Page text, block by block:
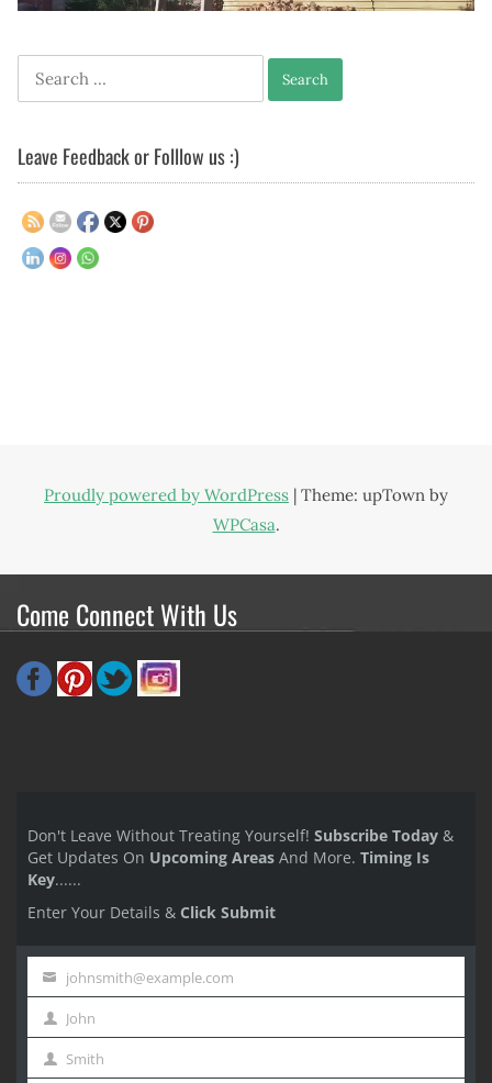
Search
for:
Leave Feedback or Folllow us :)
Proudly powered by WordPress | Theme: upTown by
WPCasa.
Come Connect With Us
Don't Leave Without Treating Yourself! Subscribe Today &
Get Updates On Upcoming Areas And More. Timing Is
Key......
Enter Your Details & Click Submit
email
johnsmith@example.com
First
Name
John
Last
Smith